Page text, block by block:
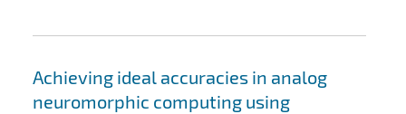
Achieving ideal accuracies in analog
neuromorphic computing using